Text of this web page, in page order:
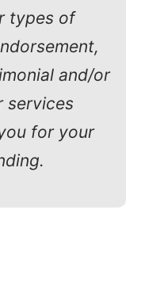
types of
and/or
services
for your